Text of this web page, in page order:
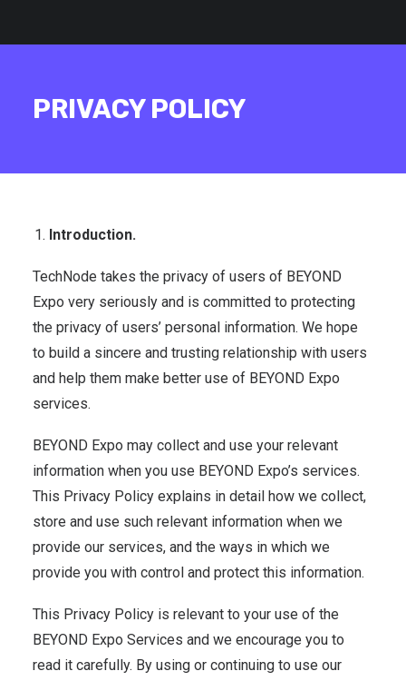
PRIVACY POLICY
Introduction.
TechNode takes the privacy of users of BEYOND
Expo very seriously and is committed to protecting
the privacy of users’ personal information. We hope
to build a sincere and trusting relationship with users
and help them make better use of BEYOND Expo
services.
BEYOND Expo may collect and use your relevant
information when you use BEYOND Expo’s services.
This Privacy Policy explains in detail how we collect,
store and use such relevant information when we
provide our services, and the ways in which we
provide you with control and protect this information.
This Privacy Policy is relevant to your use of the
BEYOND Expo Services and we encourage you to
read it carefully. By using or continuing to use our